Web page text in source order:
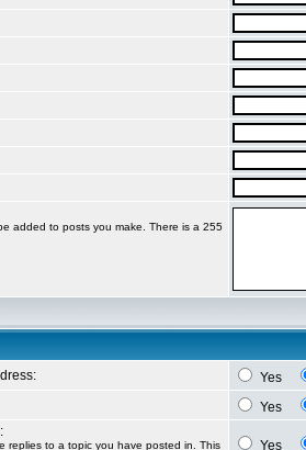
added to posts you make. There is a 255
Yes
Yes
replies to a topic you have posted in. This
Yes